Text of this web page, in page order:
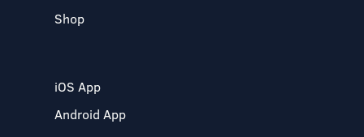
Shop
iOS App
Android App